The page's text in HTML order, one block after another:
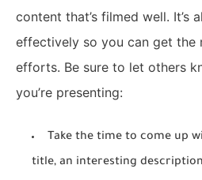
content that’s filmed well. It’s
effectively so you can get the
efforts. Be sure to let others
you’re presenting:
Take the time to come up
title, an interesting